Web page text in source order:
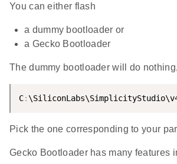
You can either flash
a dummy bootloader or
a Gecko Bootloader
The dummy bootloader will do
C:
Pick the one corresponding to your
Gecko Bootloader has many features